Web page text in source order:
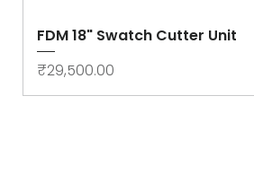
FDM 18" Swatch Cutter Unit
Price
₹29,500.00